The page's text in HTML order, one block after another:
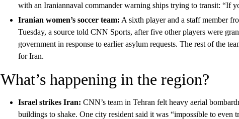
with an Iraniannaval commander warning ships trying to transit: “If
Iranian women’s soccer team: A sixth player and a staff member
Tuesday, a source told CNN Sports, after five other players were
government in response to earlier asylum requests. The rest of the
for Iran.
What’s happening in the region?
Israel strikes Iran: CNN’s team in Tehran felt heavy aerial
buildings to shake. One city resident said it was “impossible to even